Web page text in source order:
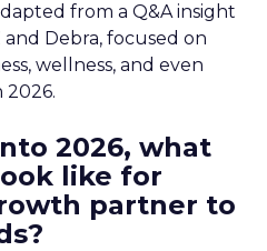
from a Q&A insight
Debra, focused on
wellness, and even
2026.
2026, what
like for
partner to